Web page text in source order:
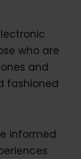
who are
and
fashioned
informed